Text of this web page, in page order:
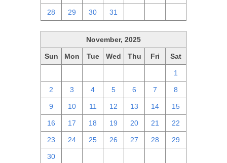
28 29 30 31
November, 2025
Sun Mon Tue Wed Thu Fri Sat
1
2 3 4 5 6 7 8
9 10 11 12 13 14 15
16 17 18 19 20 21 22
23 24 25 26 27 28 29
30